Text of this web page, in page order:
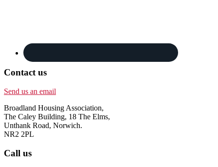
Contact us
Send us an email
Broadland Housing Association,
The Caley Building, 18 The Elms,
Unthank Road, Norwich.
NR2 2PL
Call us